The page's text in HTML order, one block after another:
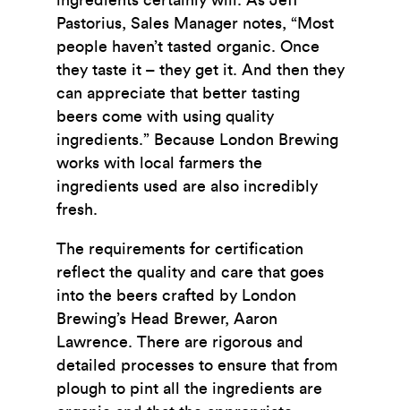
Pastorius, Sales Manager notes, “Most
people haven’t tasted organic. Once
they taste it – they get it. And then they
can appreciate that better tasting
beers come with using quality
ingredients.” Because London Brewing
works with local farmers the
ingredients used are also incredibly
fresh.
The requirements for certification
reflect the quality and care that goes
into the beers crafted by London
Brewing’s Head Brewer, Aaron
Lawrence. There are rigorous and
detailed processes to ensure that from
plough to pint all the ingredients are